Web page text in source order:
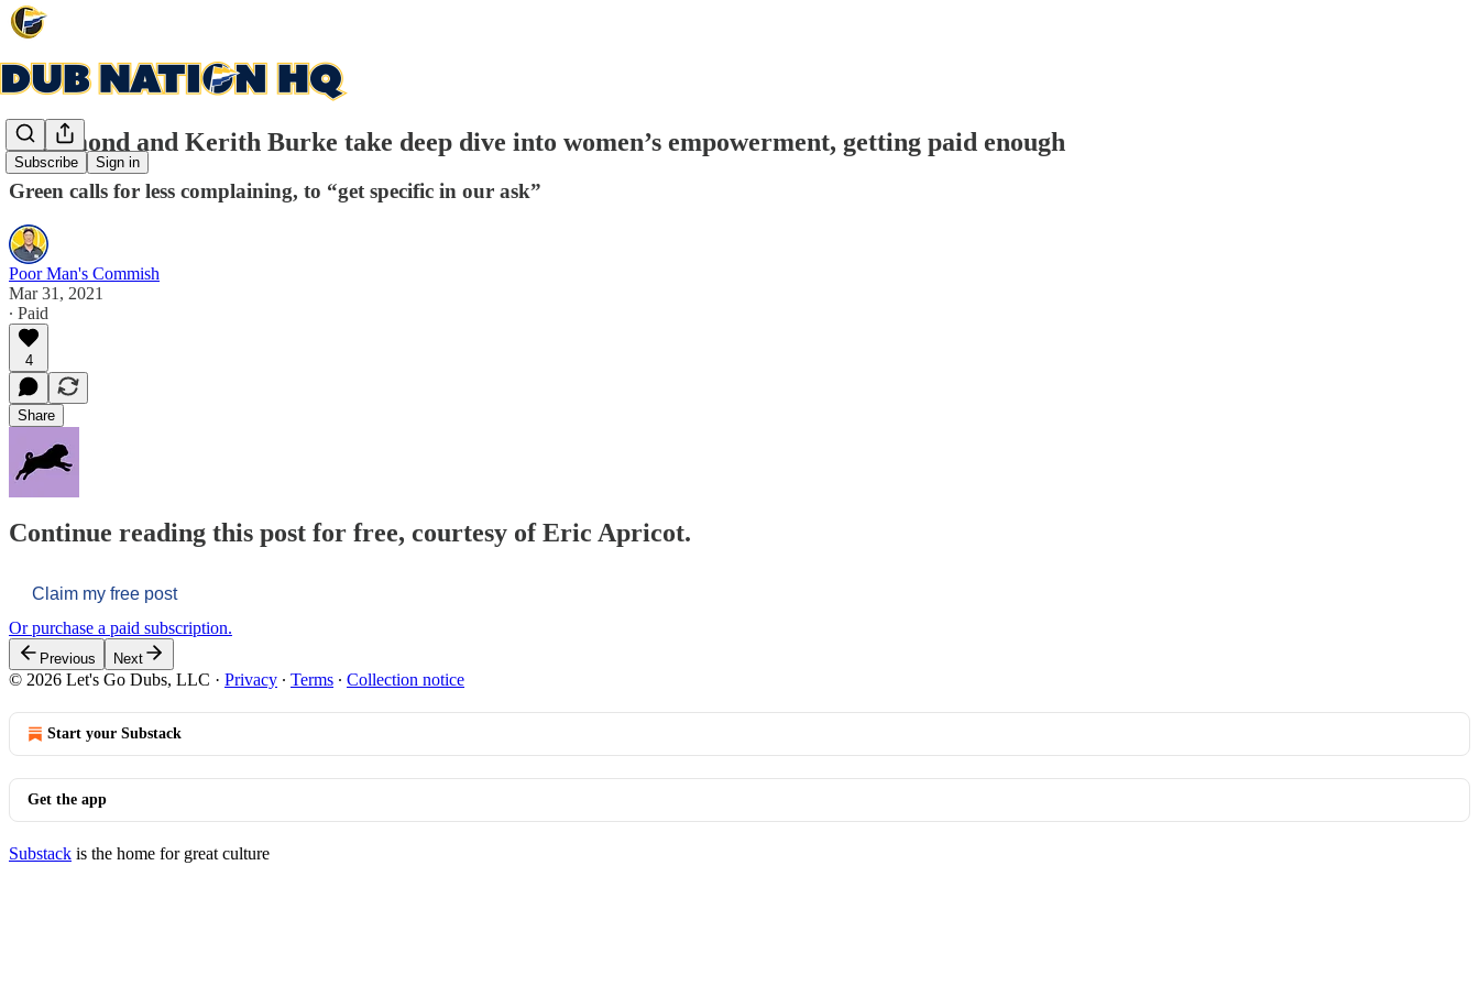
Subscribe Sign in
Draymond and Kerith Burke take deep dive into women’s empowerment, getting paid enough
Green calls for less complaining, to “get specific in our ask”
Poor Man's Commish
Mar 31, 2021
∙ Paid
4
Share
Continue reading this post for free, courtesy of Eric Apricot.
Claim my free post
Or purchase a paid subscription.
Previous Next
© 2026 Let's Go Dubs, LLC · Privacy ∙ Terms ∙ Collection notice
Start your Substack
Get the app
Substack is the home for great culture